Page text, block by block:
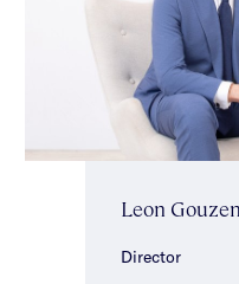
Perfectly positioned
Primary School zone,
Reserve, the Elster Trail,
public transport, this is a
comfort &
Leon
Director